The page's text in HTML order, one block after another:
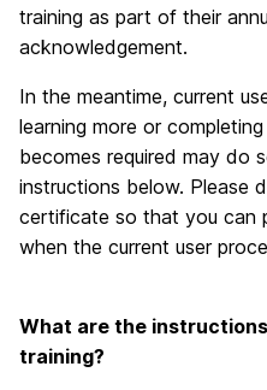
training as part of their
acknowledgement.
In the meantime, current
learning more or
becomes required may do
instructions below. Please
certificate so that you can
when the current user
What are the
training?